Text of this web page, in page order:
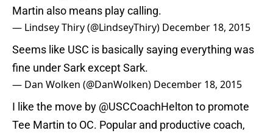
Martin also means play calling.
— Lindsey Thiry (@LindseyThiry) December 18, 2015
Seems like USC is basically saying everything was
fine under Sark except Sark.
— Dan Wolken (@DanWolken) December 18, 2015
I like the move by @USCCoachHelton to promote
Tee Martin to OC. Popular and productive coach,